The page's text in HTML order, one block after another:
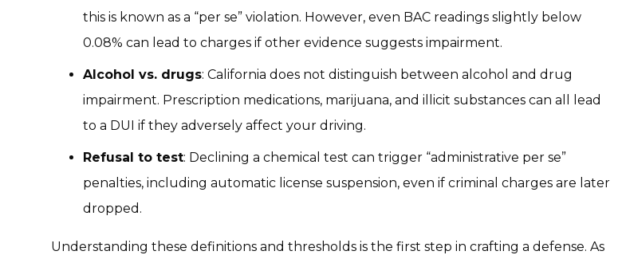
this is known as a “per se” violation. However, even BAC readings slightly below
0.08% can lead to charges if other evidence suggests impairment.
Alcohol vs. drugs: California does not distinguish between alcohol and drug
impairment. Prescription medications, marijuana, and illicit substances can all lead
to a DUI if they adversely affect your driving.
Refusal to test: Declining a chemical test can trigger “administrative per se”
penalties, including automatic license suspension, even if criminal charges are later
dropped.
Understanding these definitions and thresholds is the first step in crafting a defense. As